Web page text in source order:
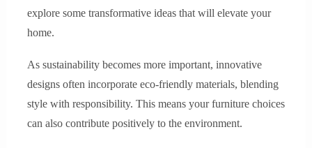
explore some transformative ideas that will elevate your
home.
As sustainability becomes more important, innovative
designs often incorporate eco-friendly materials, blending
style with responsibility. This means your furniture choices
can also contribute positively to the environment.